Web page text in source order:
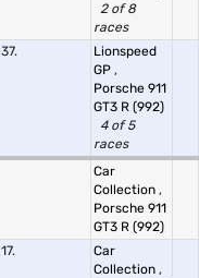
2 of 8
races
37.
Lionspeed
GP ,
Porsche 911
GT3 R (992)
4 of 5
races
Car
Collection ,
Porsche 911
GT3 R (992)
17.
Car
Collection ,